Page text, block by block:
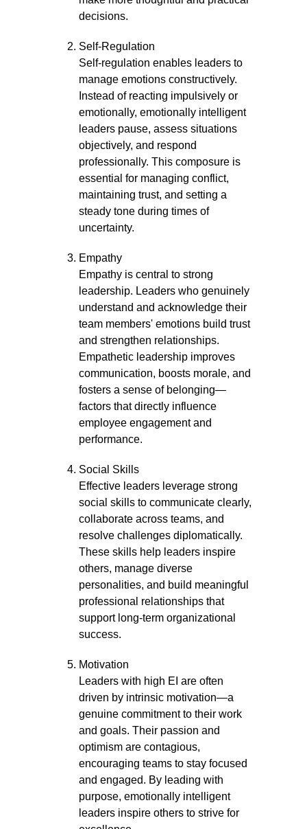
decisions.
Self-Regulation
Self-regulation enables leaders to
manage emotions constructively.
Instead of reacting impulsively or
emotionally, emotionally intelligent
leaders pause, assess situations
objectively, and respond
professionally. This composure is
essential for managing conflict,
maintaining trust, and setting a
steady tone during times of
uncertainty.
Empathy
Empathy is central to strong
leadership. Leaders who genuinely
understand and acknowledge their
team members' emotions build trust
and strengthen relationships.
Empathetic leadership improves
communication, boosts morale, and
fosters a sense of belonging—
factors that directly influence
employee engagement and
performance.
Social Skills
Effective leaders leverage strong
social skills to communicate clearly,
collaborate across teams, and
resolve challenges diplomatically.
These skills help leaders inspire
others, manage diverse
personalities, and build meaningful
professional relationships that
support long-term organizational
success.
Motivation
Leaders with high EI are often
driven by intrinsic motivation—a
genuine commitment to their work
and goals. Their passion and
optimism are contagious,
encouraging teams to stay focused
and engaged. By leading with
purpose, emotionally intelligent
leaders inspire others to strive for